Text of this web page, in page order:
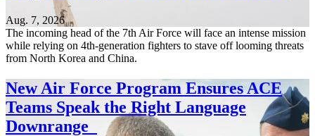
Aug. 7, 2026
The incoming head of the 7th Air Force will face an intense mission
while relying on 4th-generation fighters to stave off looming threats
from North Korea and China.
New Air Force Program Ensures ACE
Teams Speak the Right Language
Downrange